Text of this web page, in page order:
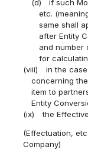
(d)
if such
etc.
same shall
after Entity
and number
for
(viii)
in the
concerning
item to
Entity
(ix)
the
(Effectuation,
Company)